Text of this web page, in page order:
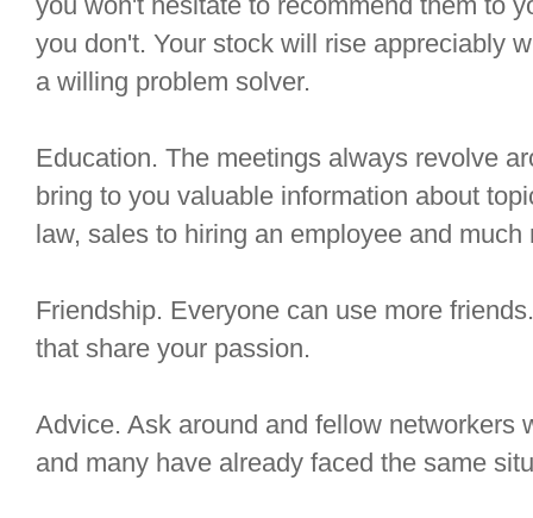
you don't. Your stock will rise appreciably
a willing problem solver.
Education. The meetings always revolve
bring to you valuable information about
law, sales to hiring an employee and much
Friendship. Everyone can use more
that share your passion.
Advice. Ask around and fellow networkers
and many have already faced the same